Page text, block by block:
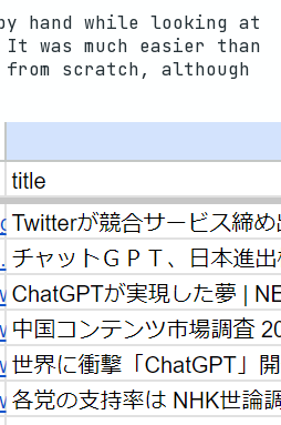
hand while looking at
was much easier than
scratch, although